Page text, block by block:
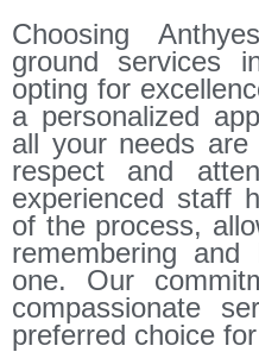
Choosing
ground services
opting for
a personalized
all your needs
respect and
experienced staff
of the process,
remembering and
one. Our
compassionate
preferred choice